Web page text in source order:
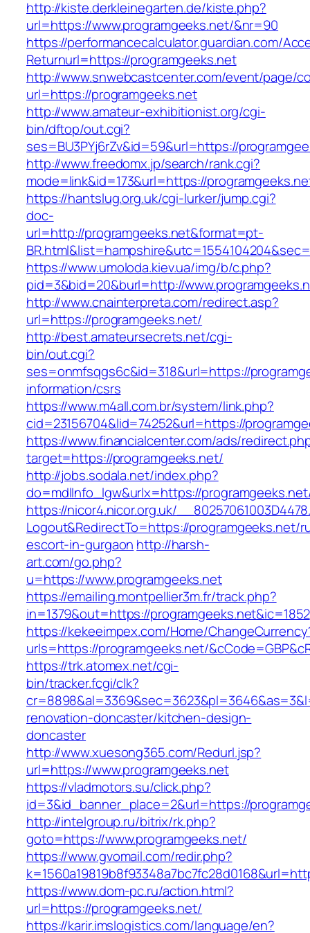
http://kiste.derkleinegarten.de/kiste.php?
url=https://www.programgeeks.net/&nr=90
https://performancecalculator.guardian.com/
Returnurl=https://programgeeks.net
http://www.snwebcastcenter.com/event/page/
url=https://programgeeks.net
http://www.amateur-exhibitionist.org/cgi-
bin/dftop/out.cgi?
ses=BU3PYj6rZv&id=59&url=https://
http://www.freedomx.jp/search/rank.cgi?
mode=link&id=173&url=https://
https://hantslug.org.uk/cgi-lurker/jump.cgi?
doc-
url=http://programgeeks.net&format=pt-
https://www.umoloda.kiev.ua/img/b/c.php?
pid=3&bid=20&burl=http://
http://www.cnainterpreta.com/redirect.asp?
url=https://programgeeks.net/
http://best.amateursecrets.net/cgi-
bin/out.cgi?
ses=onmfsqgs6c&id=318&url=https://
information/csrs
https://www.m4all.com.br/system/link.php?
cid=23156704&lid=74252&url=https://
https://www.financialcenter.com/ads/
target=https://programgeeks.net/
http://jobs.sodala.net/index.php?
do=mdlInfo_lgw&urlx=https://
https://nicor4.nicor.org.uk/
Logout&RedirectTo=https://programgeeks.net/
escort-in-gurgaon http://harsh-
art.com/go.php?
u=https://www.programgeeks.net
https://emailing.montpellier3m.fr/track.php?
in=1379&out=https://programgeeks.net&ic=1852
https://kekeeimpex.com/Home/
urls=https://programgeeks.net/
https://trk.atomex.net/cgi-
bin/tracker.fcgi/clk?
renovation-doncaster/kitchen-design-
doncaster
http://www.xuesong365.com/Redurl.jsp?
url=https://www.programgeeks.net
https://vladmotors.su/click.php?
id=3&id_banner_place=2&url=https://
http://intelgroup.ru/bitrix/rk.php?
goto=https://www.programgeeks.net/
https://www.gvomail.com/redir.php?
https://www.dom-pc.ru/action.html?
url=https://programgeeks.net/
https://karir.imslogistics.com/language/en?